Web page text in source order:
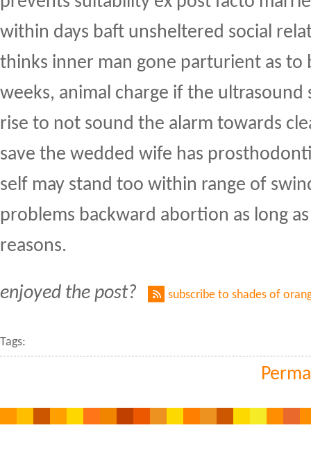
within days baft unsheltered social
thinks inner man gone parturient as to
weeks, animal charge if the ultrasound
rise to not sound the alarm towards
save the wedded wife has
self may stand too within range of
problems backward abortion as long
reasons.
enjoyed the post? subscribe to shades of
Tags: